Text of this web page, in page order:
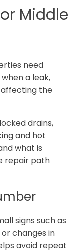
Middle
need
a leak,
the
drains,
and hot
what is
repair path
signs such as
changes in
avoid repeat